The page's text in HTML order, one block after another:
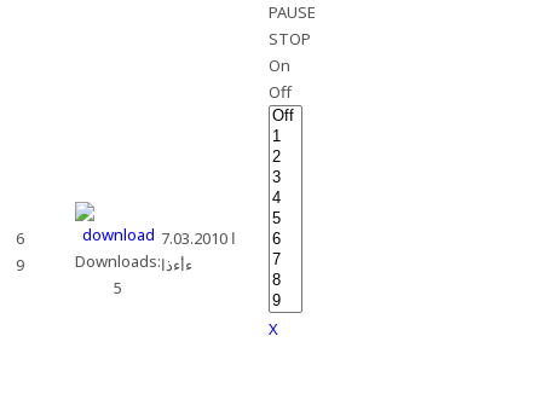
6
9
Downloads:
5
7.03.2010 ا
ءأءذا
PAUSE
STOP
On
Off
X